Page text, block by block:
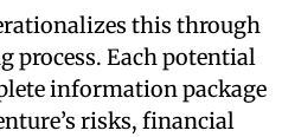
this through
process. Each potential
information package
risks, financial